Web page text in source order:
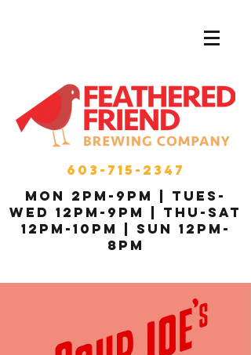
603-715-2347
MON 2pm-9pm | Tues-
Wed 12pm-9pm | THU-Sat
12pm-10pm | Sun 12pm-
8pm